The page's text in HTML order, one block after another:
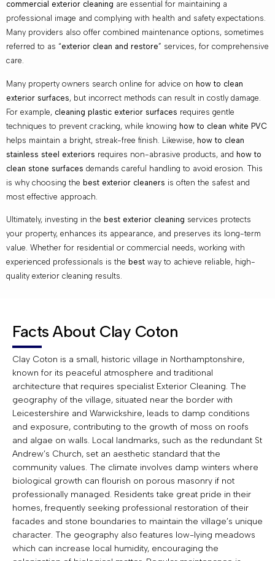
commercial exterior cleaning are essential for maintaining a
professional image and complying with health and safety expectations.
Many providers also offer combined maintenance options, sometimes
referred to as “exterior clean and restore” services, for comprehensive
care.
Many property owners search online for advice on how to clean
exterior surfaces, but incorrect methods can result in costly damage.
For example, cleaning plastic exterior surfaces requires gentle
techniques to prevent cracking, while knowing how to clean white PVC
helps maintain a bright, streak-free finish. Likewise, how to clean
stainless steel exteriors requires non-abrasive products, and how to
clean stone surfaces demands careful handling to avoid erosion. This
is why choosing the best exterior cleaners is often the safest and
most effective approach.
Ultimately, investing in the best exterior cleaning services protects
your property, enhances its appearance, and preserves its long-term
value. Whether for residential or commercial needs, working with
experienced professionals is the best way to achieve reliable, high-
quality exterior cleaning results.
Facts About Clay Coton
Clay Coton is a small, historic village in Northamptonshire,
known for its peaceful atmosphere and traditional
architecture that requires specialist Exterior Cleaning. The
geography of the village, situated near the border with
Leicestershire and Warwickshire, leads to damp conditions
and exposure, contributing to the growth of moss on roofs
and algae on walls. Local landmarks, such as the redundant St
Andrew’s Church, set an aesthetic standard that the
community values. The climate involves damp winters where
biological growth can flourish on porous masonry if not
professionally managed. Residents take great pride in their
homes, frequently seeking professional restoration of their
facades and stone boundaries to maintain the village’s unique
character. The geography also features low-lying meadows
which can increase local humidity, encouraging the